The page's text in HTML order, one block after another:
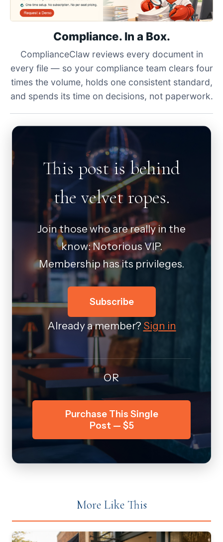
Compliance. In a Box.
ComplianceClaw reviews every document in
every file — so your compliance team clears four
times the volume, holds one consistent standard,
and spends its time on decisions, not paperwork.
This post is behind
the velvet ropes.
Join those who are really in the
know: Notorious VIP.
Membership has its privileges.
Subscribe
Already a member? Sign in
OR
Purchase This Single
Post — $5
More Like This